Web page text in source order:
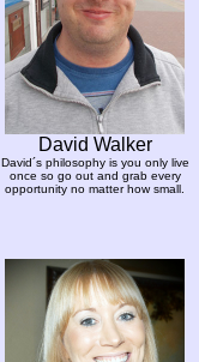
David Walker
David´s philosophy is you only live
once so go out and grab every
opportunity no matter how small.